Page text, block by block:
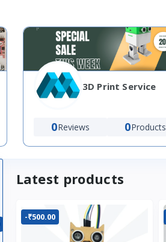
3D Print Service
0Reviews 0Products
Latest products
-₹500.00